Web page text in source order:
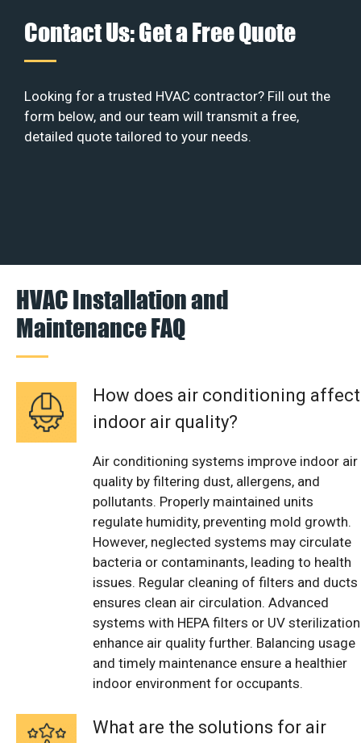
Contact Us: Get a Free Quote
Looking for a trusted HVAC contractor? Fill out the
form below, and our team will transmit a free,
detailed quote tailored to your needs.
HVAC Installation and
Maintenance FAQ
How does air conditioning affect
indoor air quality?
Air conditioning systems improve indoor air
quality by filtering dust, allergens, and
pollutants. Properly maintained units
regulate humidity, preventing mold growth.
However, neglected systems may circulate
bacteria or contaminants, leading to health
issues. Regular cleaning of filters and ducts
ensures clean air circulation. Advanced
systems with HEPA filters or UV sterilization
enhance air quality further. Balancing usage
and timely maintenance ensure a healthier
indoor environment for occupants.
What are the solutions for air